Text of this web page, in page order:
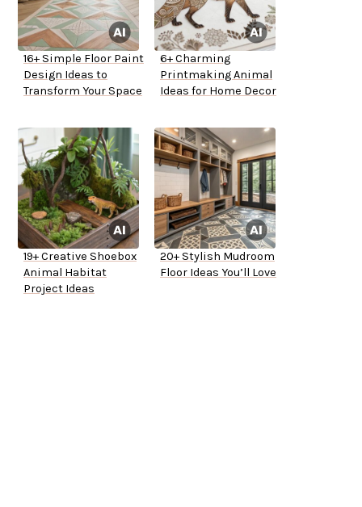
16+ Simple Floor Paint
Design Ideas to
Transform Your Space
6+ Charming
Printmaking Animal
Ideas for Home Decor
19+ Creative Shoebox
Animal Habitat
Project Ideas
20+ Stylish Mudroom
Floor Ideas You’ll Love